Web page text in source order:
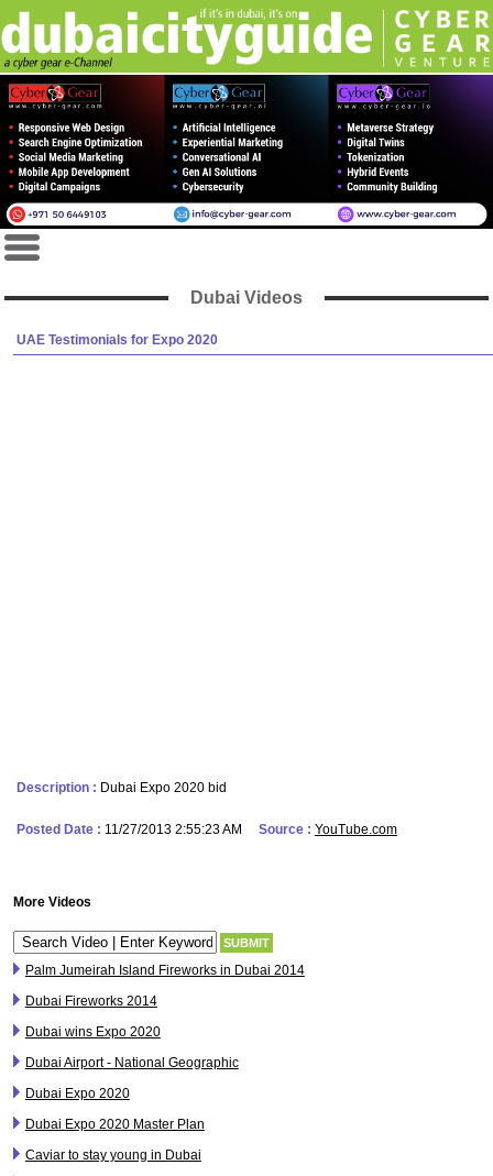
Dubai Videos
UAE Testimonials for Expo 2020
Description : Dubai Expo 2020 bid
Posted Date : 11/27/2013 2:55:23 AM Source : YouTube.com
More Videos
Palm Jumeirah Island Fireworks in Dubai 2014
Dubai Fireworks 2014
Dubai wins Expo 2020
Dubai Airport - National Geographic
Dubai Expo 2020
Dubai Expo 2020 Master Plan
Caviar to stay young in Dubai